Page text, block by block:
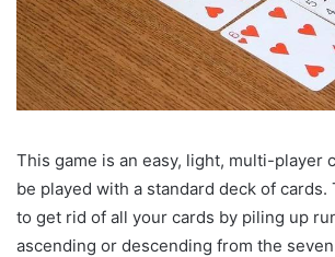
This game is an easy, light, multi-player
be played with a standard deck of cards.
to get rid of all your cards by piling up
ascending or descending from the